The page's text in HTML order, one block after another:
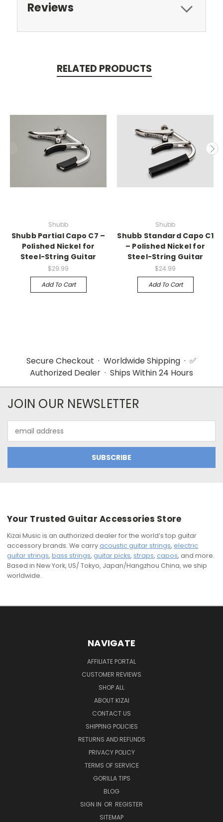
Reviews
RELATED PRODUCTS
Shubb
Shubb Partial Capo C7 –
Polished Nickel for
Steel-String Guitar
$29.99
Add To Cart
Shubb
Shubb Standard Capo C1
– Polished Nickel for
Steel-String Guitar
$24.99
Add To Cart
Secure Checkout · Worldwide Shipping · ✅
Authorized Dealer · Ships Within 24 Hours
JOIN OUR NEWSLETTER
Address
Your Trusted Guitar Accessories Store
Kizai Music is an authorized dealer for the world’s top guitar
accessory brands. We carry acoustic guitar strings, electric
guitar strings, bass strings, guitar picks, straps, capos, and more.
Based in New York, US/ Tokyo, Japan/Hangzhou China, we ship
worldwide.
NAVIGATE
AFFILIATE PORTAL
CUSTOMER REVIEWS
SHOP ALL
ABOUT KIZAI
CONTACT US
SHIPPING POLICIES
RETURNS AND REFUNDS
PRIVACY POLICY
TERMS OF SERVICE
GORILLA TIPS
BLOG
SIGN IN OR REGISTER
SITEMAP